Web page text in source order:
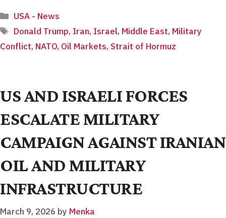
Categories
USA - News
Tags
Donald Trump, Iran, Israel, Middle East, Military
Conflict, NATO, Oil Markets, Strait of Hormuz
US AND ISRAELI FORCES
ESCALATE MILITARY
CAMPAIGN AGAINST IRANIAN
OIL AND MILITARY
INFRASTRUCTURE
March 9, 2026 by Menka